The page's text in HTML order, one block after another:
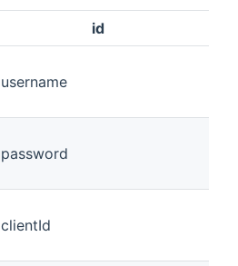
id
username
password
clientId